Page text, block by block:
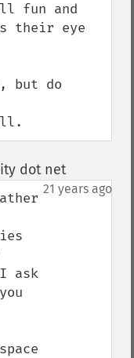
fun and
their eye
but do
dot net¶
21 years ago
ask